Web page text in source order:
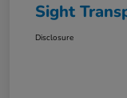
Sight
Disclosure